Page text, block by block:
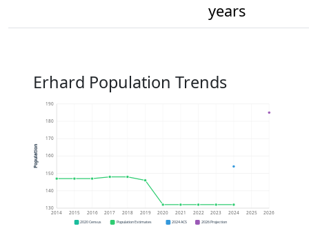
years
Erhard Population Trends
130
140
150
160
170
180
190
2014 2015 2016 2017 2018 2019 2020 2021 2022 2023 2024 2025 2026
Population
2020 Census Population Estimates 2024 ACS 2026 Projection